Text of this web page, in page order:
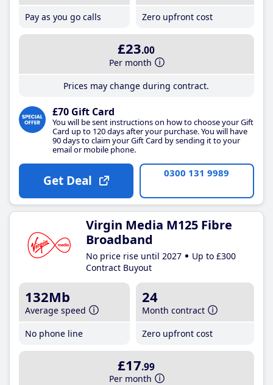
Pay as you go calls
Zero upfront cost
£23.00
Per month
Prices may change during contract.
£70 Gift Card
You will be sent instructions on how to choose your Gift
Card up to 120 days after your purchase. You will have
90 days to claim your Gift Card by sending it to your
email or mobile phone.
Get Deal 0300 131 9989
Virgin Media M125 Fibre
Broadband
No price rise until 2027
Up to £300
Contract Buyout
132Mb
Average speed
No phone line
24
Month contract
Zero upfront cost
£17.99
Per month